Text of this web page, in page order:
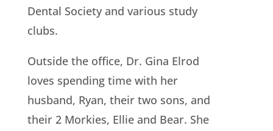
Dental Society and various study
clubs.
Outside the office, Dr. Gina Elrod
loves spending time with her
husband, Ryan, their two sons, and
their 2 Morkies, Ellie and Bear. She